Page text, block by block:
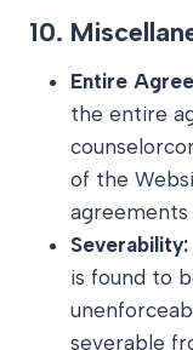
10.
Entire
the entire
of the
agreements
Severability:
is found to
severable